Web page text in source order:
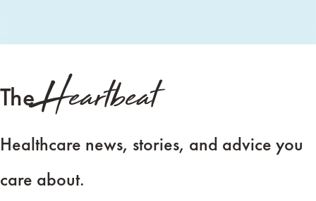
TheHeartbeat
Healthcare news, stories, and advice you
care about.